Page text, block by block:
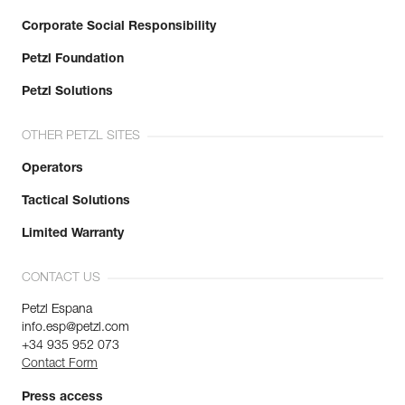
Corporate Social Responsibility
Petzl Foundation
Petzl Solutions
OTHER PETZL SITES
Operators
Tactical Solutions
Limited Warranty
CONTACT US
Petzl Espana
info.esp@petzl.com
+34 935 952 073
Contact Form
Press access